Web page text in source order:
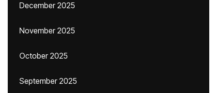
December 2025
November 2025
October 2025
September 2025